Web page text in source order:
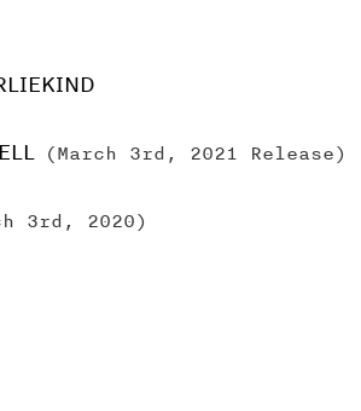
(March 3rd, 2021 Release)
3rd, 2020)